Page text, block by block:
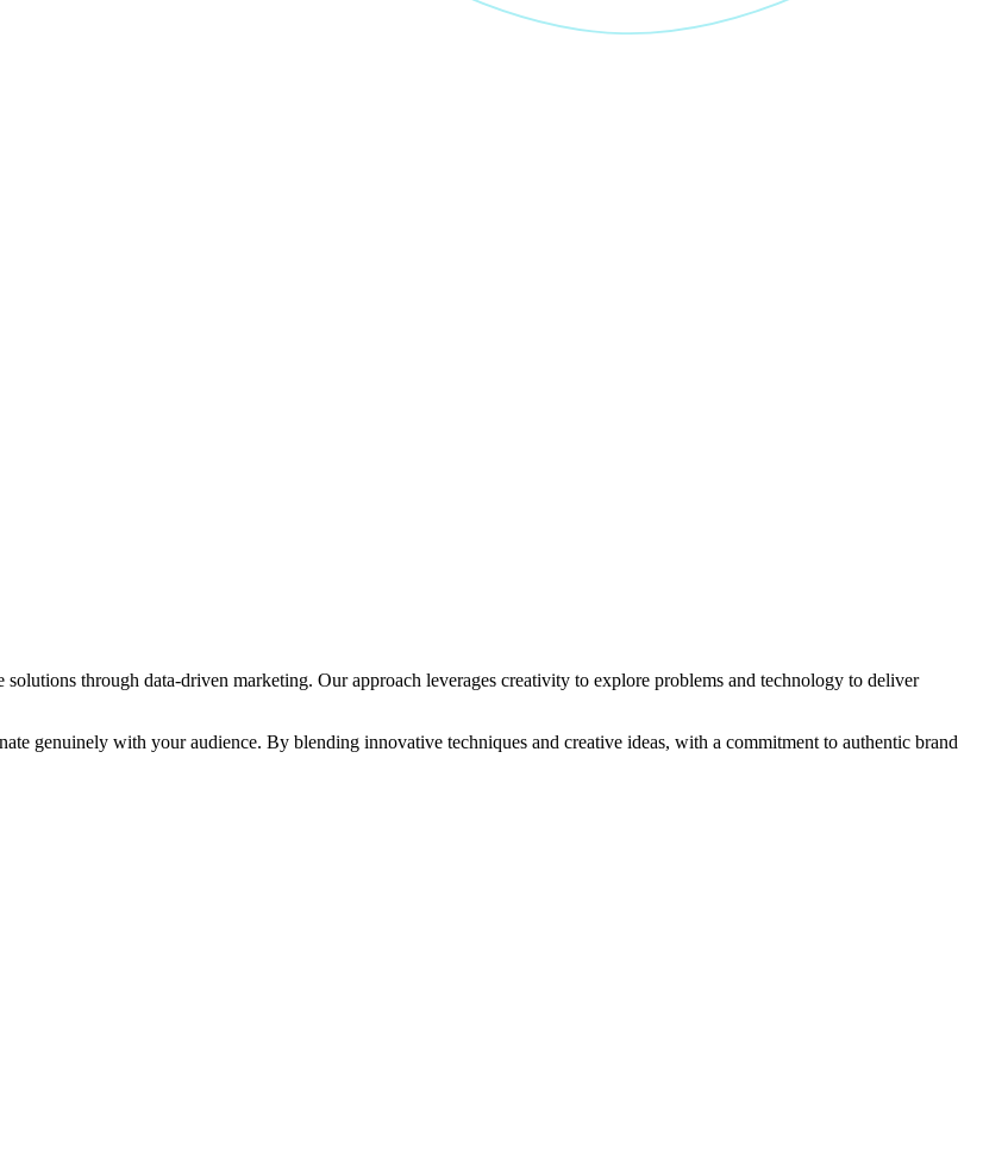
through data-driven marketing. Our approach leverages creativity to explore problems and technology to deliver
genuinely with your audience. By blending innovative techniques and creative ideas, with a commitment to authentic brand